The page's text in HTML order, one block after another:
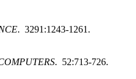
. 3291:1243-1261.
. 52:713-726.